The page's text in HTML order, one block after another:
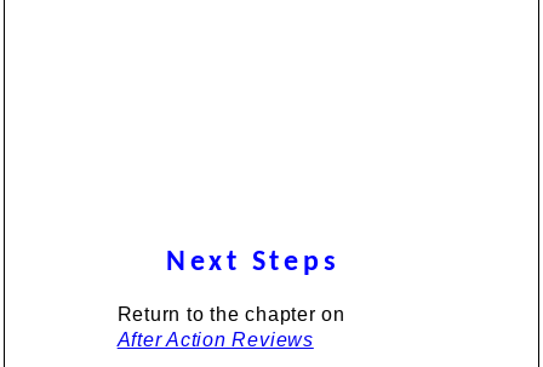
Next Steps
Return to the chapter on
After Action Reviews